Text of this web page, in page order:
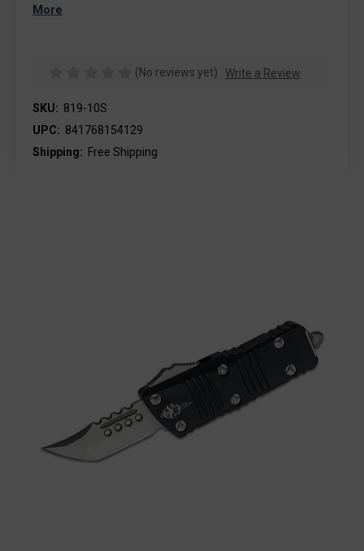
More
(No reviews yet) Write a Review
SKU: 819-10S
UPC: 841768154129
Shipping: Free Shipping